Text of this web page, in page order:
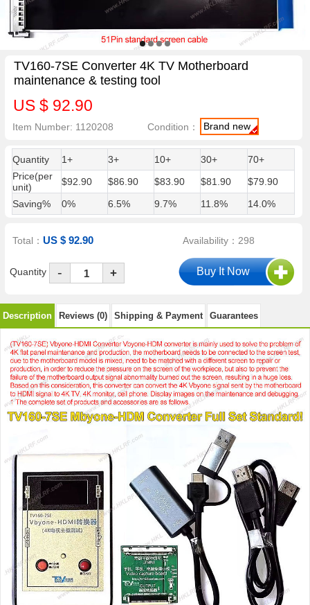
TV160-7SE Converter 4K TV Motherboard
maintenance & testing tool
US $ 92.90
Item Number: 1120208 Condition： Brand new
Quantity 1+ 3+ 10+ 30+
70+
Price(per
unit)
$92.90 $86.90 $83.90 $81.90
$79.90
Saving%
0% 6.5% 9.7% 11.8% 14.0%
Total：US $ 92.90 Availability：298
Quantity - +
Description Reviews (0) Shipping & Payment Guarantees